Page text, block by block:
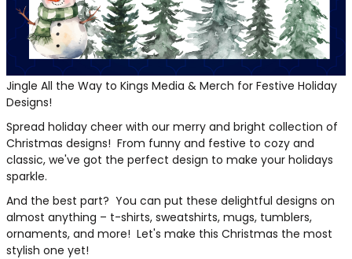
Jingle All the Way to Kings Media & Merch for Festive Holiday
Designs!
Spread holiday cheer with our merry and bright collection of
Christmas designs! From funny and festive to cozy and
classic, we've got the perfect design to make your holidays
sparkle.
And the best part? You can put these delightful designs on
almost anything – t-shirts, sweatshirts, mugs, tumblers,
ornaments, and more! Let's make this Christmas the most
stylish one yet!
CART: 0 ITEM
APPAREL
SIGNAGE
PERSONALIZED
WEDDINGS
SIGNAGE
PERSONALIZED
GIFTS
WEDDINGS
THE NORTH
FACE
STORMTECH
EDDIE BAUER
NEW ERA
OGIO
UNDER
ARMOUR
THE NORTH
STORMTECH
CARHARTT
NIKE
NEW ERA